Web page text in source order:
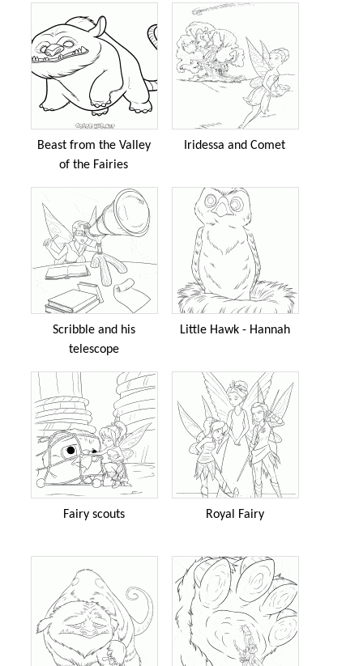
Beast from the Valley
of the Fairies
Iridessa and Comet
Scribble and his
telescope
Little Hawk - Hannah
Fairy scouts Royal Fairy